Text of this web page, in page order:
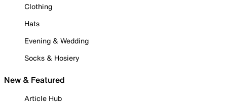
Clothing
Hats
Evening & Wedding
Socks & Hosiery
New & Featured
Article Hub